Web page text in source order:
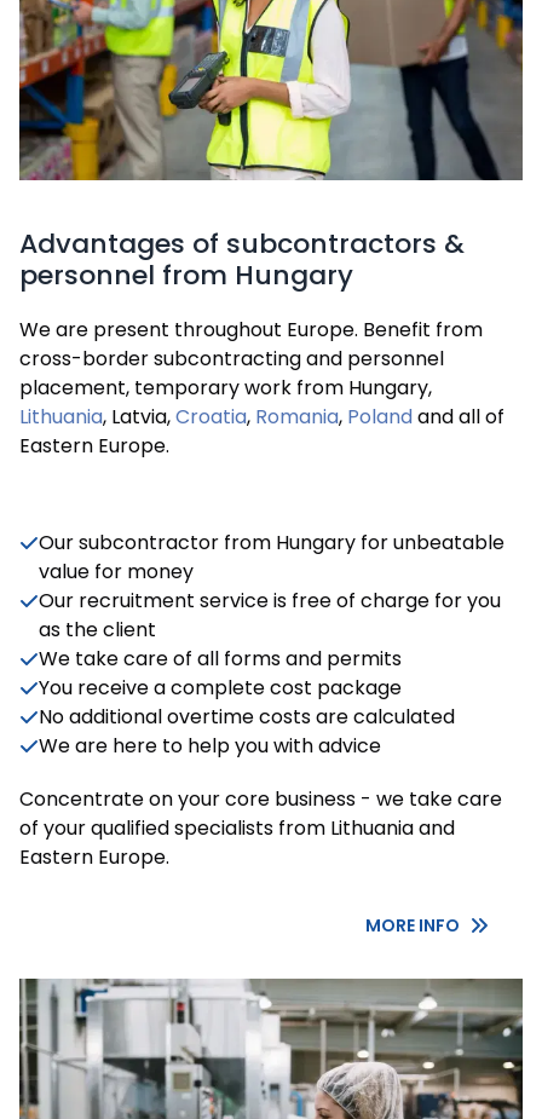
Advantages of subcontractors &
personnel from Hungary
We are present throughout Europe. Benefit from
cross-border subcontracting and personnel
placement, temporary work from Hungary,
Lithuania, Latvia,Croatia, Romania, Polandand all of
Eastern Europe.
Our subcontractor from Hungary for unbeatable
value for money
Our recruitment service is free of charge for you
as the client
We take care of all forms and permits
You receive a complete cost package
No additional overtime costs are calculated
We are here to help you with advice
Concentrate on your core business - we take care
of your qualified specialists from Lithuania and
Eastern Europe.
MORE INFO